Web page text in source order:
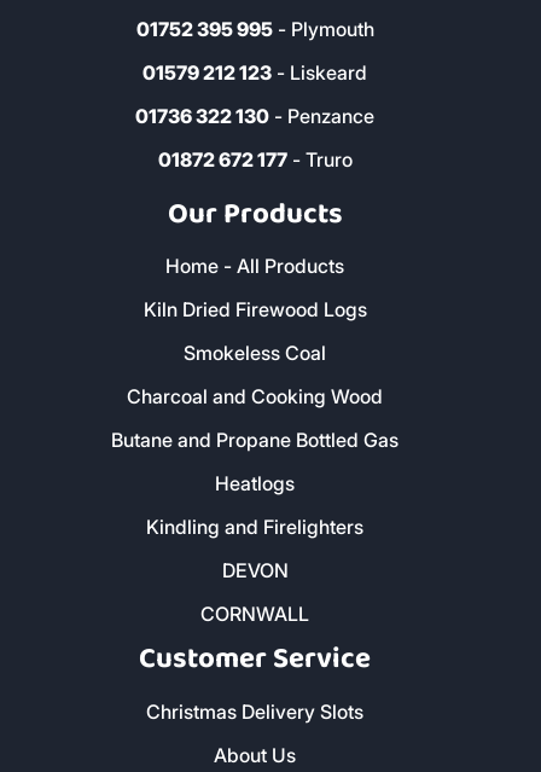
01752 395 995- Plymouth
01579 212 123 - Liskeard
01736 322 130 - Penzance
01872 672 177- Truro
Our Products
Home - All Products
Kiln Dried Firewood Logs
Smokeless Coal
Charcoal and Cooking Wood
Butane and Propane Bottled Gas
Heatlogs
Kindling and Firelighters
DEVON
CORNWALL
Customer Service
Christmas Delivery Slots
About Us